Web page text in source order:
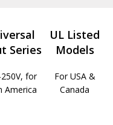
Supply, SMPS,
Neon Materials
Series
for
America
UL Listed
Models
For USA &
Canada